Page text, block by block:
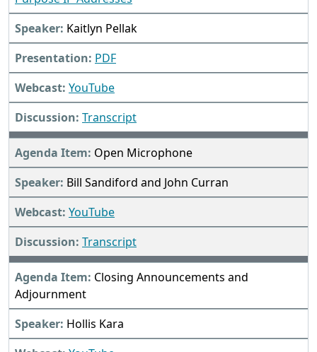
Kaitlyn Pellak
PDF
YouTube
Transcript
Open Microphone
Bill Sandiford and John Curran
YouTube
Transcript
Closing Announcements and
Adjournment
Hollis Kara